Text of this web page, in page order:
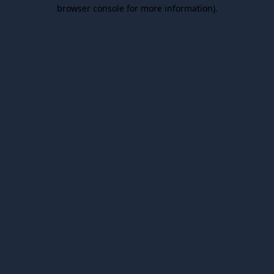
browser console for more information).